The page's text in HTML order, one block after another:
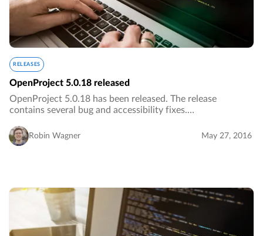
RELEASES
OpenProject 5.0.18 released
OpenProject 5.0.18 has been released. The release
contains several bug and accessibility fixes.…
Robin Wagner May 27, 2016